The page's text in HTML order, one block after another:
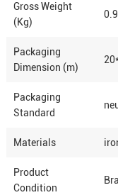
Gross Weight
(Kg)
Packaging
Dimension (m)
Packaging
Standard
Materials
Product
Condition